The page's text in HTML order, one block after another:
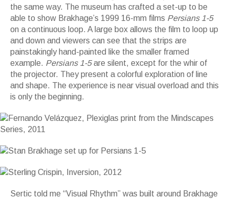
the same way. The museum has crafted a set-up to be
able to show Brakhage’s 1999 16-mm films Persians 1-5
on a continuous loop. A large box allows the film to loop up
and down and viewers can see that the strips are
painstakingly hand-painted like the smaller framed
example. Persians 1-5are silent, except for the whir of
the projector. They present a colorful exploration of line
and shape. The experience is near visual overload and this
is only the beginning.
Sertic told me “Visual Rhythm” was built around Brakhage